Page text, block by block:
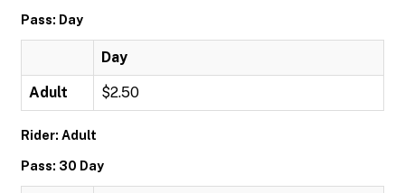
Pass: Day
Day
Adult $2.50
Rider: Adult
Pass: 30 Day